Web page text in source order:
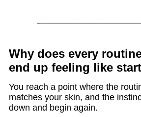
Why does every
end up feeling like
You reach a point where the
matches your skin, and the
down and begin again.